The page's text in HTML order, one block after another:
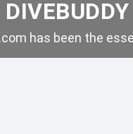
has been the